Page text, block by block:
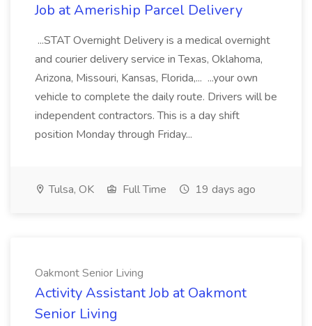
Job at Ameriship Parcel Delivery
...STAT Overnight Delivery is a medical overnight
and courier delivery service in Texas, Oklahoma,
Arizona, Missouri, Kansas, Florida,... ...your own
vehicle to complete the daily route. Drivers will be
independent contractors. This is a day shift
position Monday through Friday...
Tulsa, OK Full Time 19 days ago
Oakmont Senior Living
Activity Assistant Job at Oakmont
Senior Living